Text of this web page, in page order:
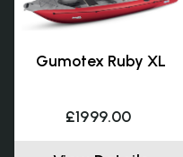
Gumotex Ruby XL
£1999.00